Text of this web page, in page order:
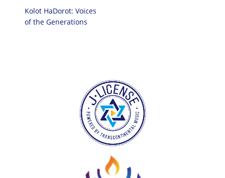
Kolot HaDorot: Voices
of the Generations